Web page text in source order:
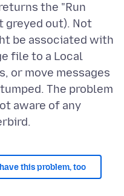
the "Run
greyed out). Not
be associated with
file to a Local
or move messages
The problem
aware of any
this problem, too